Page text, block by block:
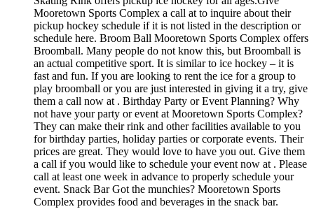
Mooretown Sports Complex a call at to inquire about their
pickup hockey schedule if it is not listed in the description or
schedule here. Broom Ball Mooretown Sports Complex offers
Broomball. Many people do not know this, but Broomball is
an actual competitive sport. It is similar to ice hockey – it is
fast and fun. If you are looking to rent the ice for a group to
play broomball or you are just interested in giving it a try, give
them a call now at . Birthday Party or Event Planning? Why
not have your party or event at Mooretown Sports Complex?
They can make their rink and other facilities available to you
for birthday parties, holiday parties or corporate events. Their
prices are great. They would love to have you out. Give them
a call if you would like to schedule your event now at . Please
call at least one week in advance to properly schedule your
event. Snack Bar Got the munchies? Mooretown Sports
Complex provides food and beverages in the snack bar.